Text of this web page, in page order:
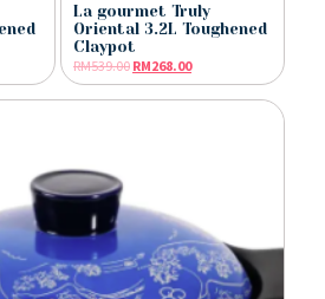
La gourmet Truly
Oriental 3.2L Toughened
Claypot
RM539.00 RM268.00